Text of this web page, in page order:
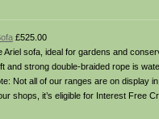
£525.00
sofa, ideal for gardens and
and strong double-braided rope is
Not all of our ranges are on
shops, it’s eligible for Interest Free